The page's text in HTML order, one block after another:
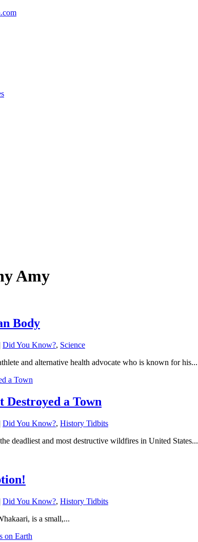
Amy
Body
Did You Know?, Science
and alternative health advocate who is known for his...
a Town
Did You Know?, History Tidbits
deadliest and most destructive wildfires in United States...
Did You Know?, History Tidbits
is a small,...